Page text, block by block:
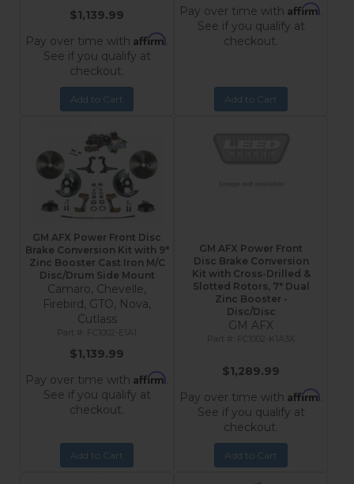
$1,139.99
Pay over time with Affirm.
See if you qualify at
checkout.
Add to Cart
Pay over time with Affirm.
See if you qualify at
checkout.
Add to Cart
GM AFX Power Front Disc
Brake Conversion Kit with 9"
Zinc Booster Cast Iron M/C
Disc/Drum Side Mount
Camaro, Chevelle,
Firebird, GTO, Nova,
Cutlass
FC1002-E1A1
$1,139.99
Pay over time with Affirm.
See if you qualify at
checkout.
Add to Cart
GM AFX Power Front
Disc Brake Conversion
Kit with Cross-Drilled &
Slotted Rotors, 7" Dual
Zinc Booster -
Disc/Disc
GM AFX
FC1002-K1A3X
$1,289.99
Pay over time with Affirm.
See if you qualify at
checkout.
Add to Cart